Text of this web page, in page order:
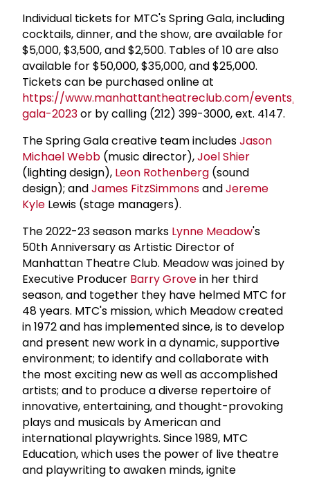
Individual tickets for MTC's Spring Gala, including
cocktails, dinner, and the show, are available for
$5,000, $3,500, and $2,500. Tables of 10 are also
available for $50,000, $35,000, and $25,000.
Tickets can be purchased online at
https://www.manhattantheatreclub.com/events/
gala-2023or by calling (212) 399-3000, ext. 4147.
The Spring Gala creative team includesJason
Michael Webb (music director),Joel Shier
(lighting design), Leon Rothenberg (sound
design); andJames FitzSimmonsandJereme
Kyle Lewis (stage managers).
The 2022-23 season marks Lynne Meadow's
50th Anniversary as Artistic Director of
Manhattan Theatre Club. Meadow was joined by
Executive Producer Barry Grovein her third
season, and together they have helmed MTC for
48 years. MTC's mission, which Meadow created
in 1972 and has implemented since, is to develop
and present new work in a dynamic, supportive
environment; to identify and collaborate with
the most exciting new as well as accomplished
artists; and to produce a diverse repertoire of
innovative, entertaining, and thought-provoking
plays and musicals by American and
international playwrights. Since 1989, MTC
Education, which uses the power of live theatre
and playwriting to awaken minds, ignite